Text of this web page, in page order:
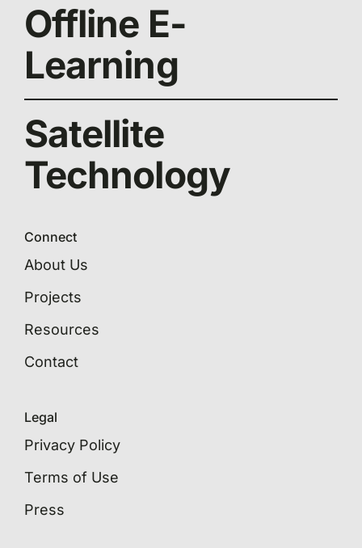
Offline E-
Learning
Satellite
Technology
Connect
About Us
Projects
Resources
Contact
Legal
Privacy Policy
Terms of Use
Press